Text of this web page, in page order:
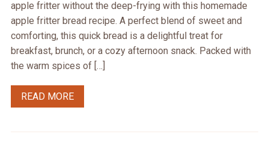
apple fritter without the deep-frying with this homemade
apple fritter bread recipe. A perfect blend of sweet and
comforting, this quick bread is a delightful treat for
breakfast, brunch, or a cozy afternoon snack. Packed with
the warm spices of […]
READ MORE